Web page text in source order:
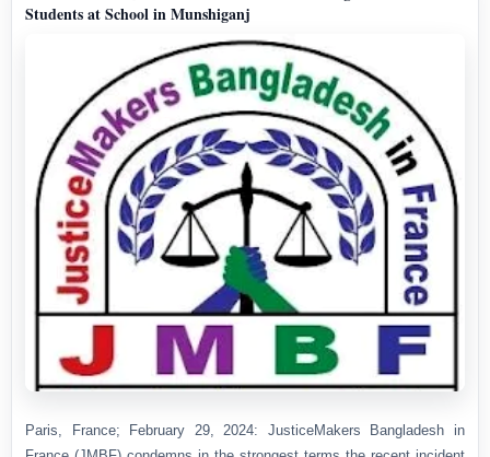
Students at School in Munshiganj
Paris, France; February 29, 2024: JusticeMakers Bangladesh in